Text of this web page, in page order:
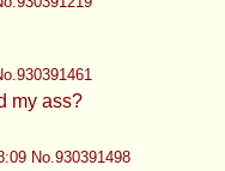
my ass?
No.930391498